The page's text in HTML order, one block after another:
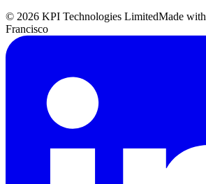
© 2026 KPI Technologies LimitedMade with
Francisco